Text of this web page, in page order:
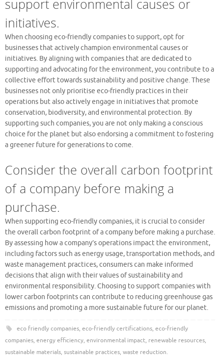
support environmental causes or
initiatives.
When choosing eco-friendly companies to support, opt for
businesses that actively champion environmental causes or
initiatives. By aligning with companies that are dedicated to
supporting and advocating for the environment, you contribute to a
collective effort towards sustainability and positive change. These
businesses not only prioritise eco-friendly practices in their
operations but also actively engage in initiatives that promote
conservation, biodiversity, and environmental protection. By
supporting such companies, you are not only making a conscious
choice for the planet but also endorsing a commitment to fostering
a greener future for generations to come.
Consider the overall carbon footprint
of a company before making a
purchase.
When supporting eco-friendly companies, it is crucial to consider
the overall carbon footprint of a company before making a purchase.
By assessing how a company’s operations impact the environment,
including factors such as energy usage, transportation methods, and
waste management practices, consumers can make informed
decisions that align with their values of sustainability and
environmental responsibility. Choosing to support companies with
lower carbon footprints can contribute to reducing greenhouse gas
emissions and promoting a more sustainable future for our planet.
eco friendly companies, eco-friendly certifications, eco-friendly
companies, energy efficiency, environmental impact, renewable resources,
sustainable materials, sustainable practices, waste reduction.